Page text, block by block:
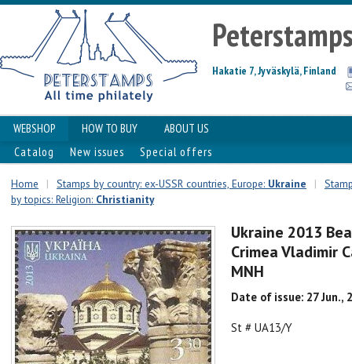
Hakatie 7, Jyväskylä, Finland
WEBSHOP HOW TO BUY
ABOUT US
Catalog
New issues Special offers
Home | Stamps by country: ex-USSR countries, Europe: Ukraine |
by topics: Religion: Christianity
Ukraine 2013
Crimea Vladimir
MNH
Date of issue: 27 Jun.,
St # UA13/Y